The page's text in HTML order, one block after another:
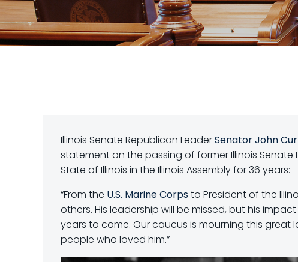
Illinois Senate Republican LeaderSenator John
statement on the passing of former Illinois Senate
State of Illinois in the Illinois Assembly for 36 years:
“From the U.S. Marine Corpsto President of the
others. His leadership will be missed, but his
years to come. Our caucus is mourning this
people who loved him.”